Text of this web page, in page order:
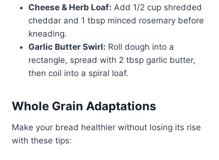
Cheese & Herb Loaf: Add 1/2 cup shredded
cheddar and 1 tbsp minced rosemary before
kneading.
Garlic Butter Swirl: Roll dough into a
rectangle, spread with 2 tbsp garlic butter,
then coil into a spiral loaf.
Whole Grain Adaptations
Make your bread healthier without losing its rise
with these tips: